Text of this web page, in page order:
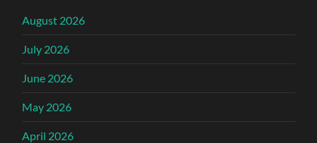
August 2026
July 2026
June 2026
May 2026
April 2026